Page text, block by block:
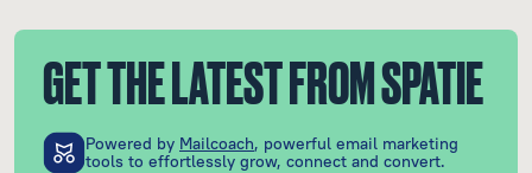
GET THE LATEST FROM SPATIE
Powered by Mailcoach, powerful email marketing
tools to effortlessly grow, connect and convert.